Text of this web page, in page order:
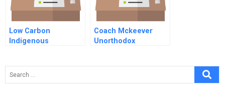
Low Carbon
Indigenous
Coach Mckeever
Unorthodox